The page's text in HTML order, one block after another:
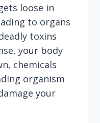
loose in
to organs
toxins
your body
chemicals
organism
your